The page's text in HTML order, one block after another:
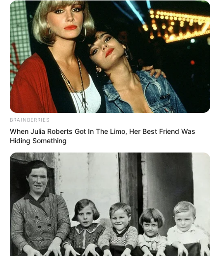
BRAINBERRIES
When Julia Roberts Got In The Limo, Her Best Friend Was
Hiding Something